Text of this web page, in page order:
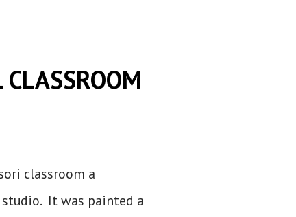
classroom a
studio. It was painted a